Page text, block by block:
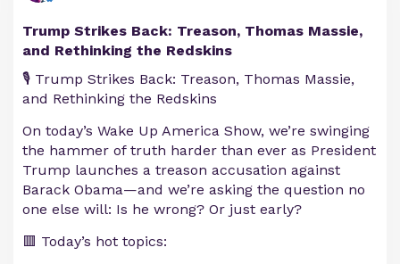
Trump Strikes Back: Treason, Thomas Massie,
and Rethinking the Redskins
🎙️ Trump Strikes Back: Treason, Thomas Massie,
and Rethinking the Redskins
On today’s Wake Up America Show, we’re swinging
the hammer of truth harder than ever as President
Trump launches a treason accusation against
Barack Obama—and we’re asking the question no
one else will: Is he wrong? Or just early?
🟥 Today’s hot topics: